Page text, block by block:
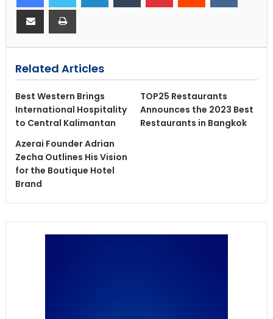
Related Articles
Best Western Brings
International Hospitality
to Central Kalimantan
TOP25 Restaurants
Announces the 2023 Best
Restaurants in Bangkok
Azerai Founder Adrian
Zecha Outlines His Vision
for the Boutique Hotel
Brand